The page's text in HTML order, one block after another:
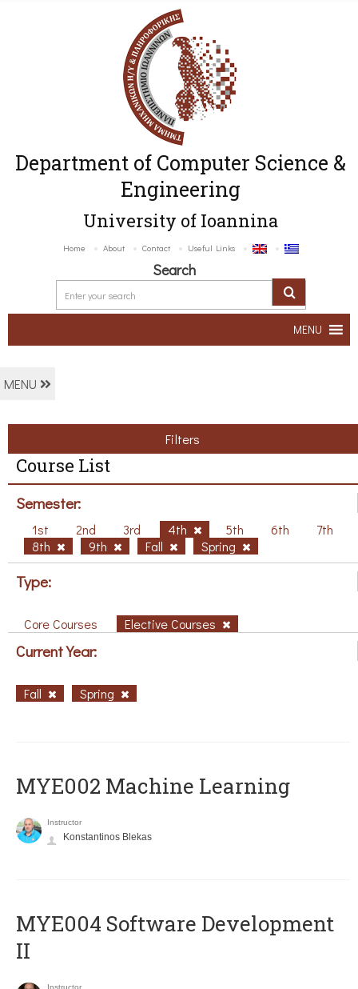
Department of Computer Science &
Engineering
University of Ioannina
Home About Contact Useful Links
Search
MENU
MENU
Filters
Course List
Semester:
1st 2nd 3rd 4th 5th 6th
7th
8th
9th Fall Spring
Type:
Core Courses Elective Courses
Current Year:
Fall Spring
MYE002 Machine Learning
Instructor
Konstantinos Blekas
MYE004 Software Development
II
Instructor